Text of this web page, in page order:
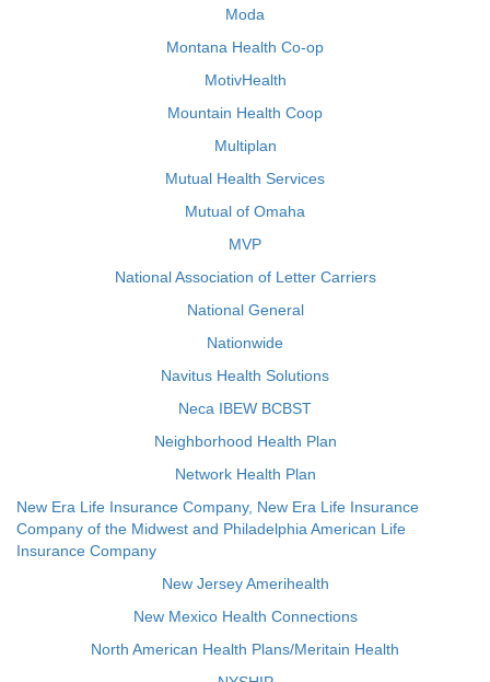
Moda
Montana Health Co-op
MotivHealth
Mountain Health Coop
Multiplan
Mutual Health Services
Mutual of Omaha
MVP
National Association of Letter Carriers
National General
Nationwide
Navitus Health Solutions
Neca IBEW BCBST
Neighborhood Health Plan
Network Health Plan
New Era Life Insurance Company, New Era Life Insurance
Company of the Midwest and Philadelphia American Life
Insurance Company
New Jersey Amerihealth
New Mexico Health Connections
North American Health Plans/Meritain Health